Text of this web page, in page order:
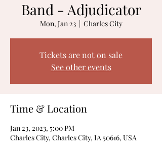
Band - Adjudicator
Mon, Jan 23
  |
Charles City
Tickets are not on sale
See other events
Time & Location
Jan 23, 2023, 5:00 PM
Charles City, Charles City, IA 50616, USA